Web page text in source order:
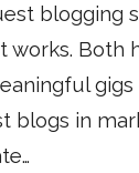
blogging
works. Both
gigs
blogs in